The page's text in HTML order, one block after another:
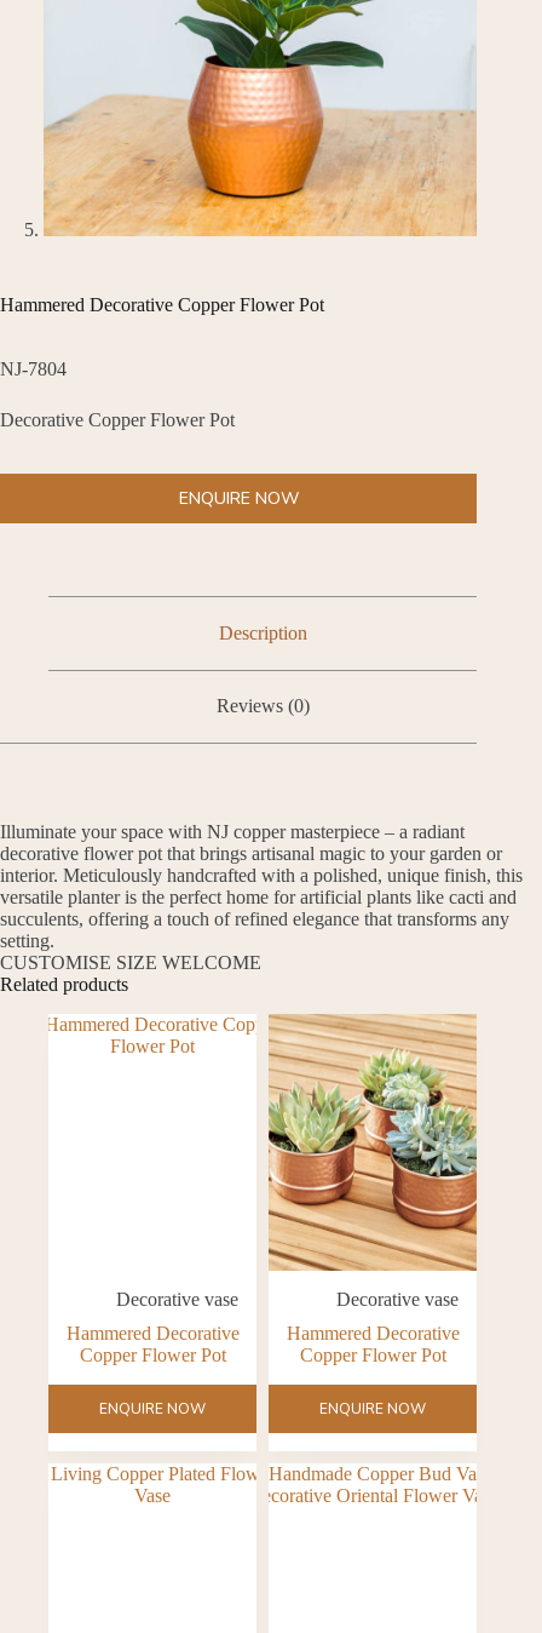
Hammered Decorative Copper Flower Pot
NJ-7804
Decorative Copper Flower Pot
ENQUIRE NOW
Description
Reviews (0)
Illuminate your space with NJ copper masterpiece – a radiant
decorative flower pot that brings artisanal magic to your garden or
interior. Meticulously handcrafted with a polished, unique finish, this
versatile planter is the perfect home for artificial plants like cacti and
succulents, offering a touch of refined elegance that transforms any
setting.
CUSTOMISE SIZE WELCOME
Related products
Decorative vase
Hammered Decorative
Copper Flower Pot
ENQUIRE NOW
Decorative vase
Hammered Decorative
Copper Flower Pot
ENQUIRE NOW